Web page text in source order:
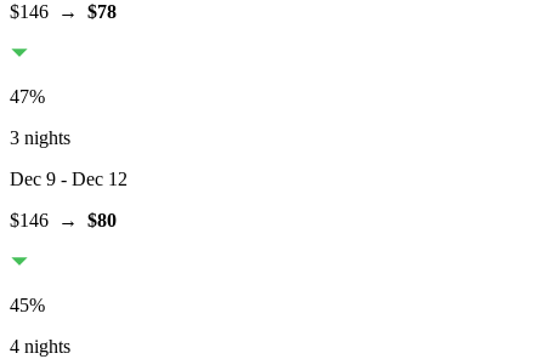
$146 → $78
47%
3 nights
Dec 9 - Dec 12
$146 → $80
45%
4 nights